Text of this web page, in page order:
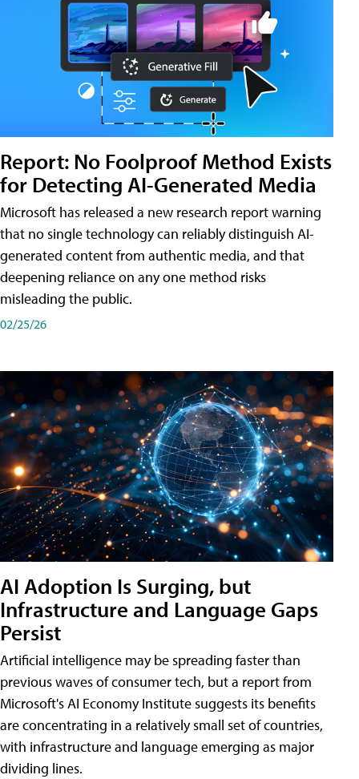
Report: No Foolproof Method Exists
for Detecting AI-Generated Media
Microsoft has released a new research report warning
that no single technology can reliably distinguish AI-
generated content from authentic media, and that
deepening reliance on any one method risks
misleading the public.
02/25/26
AI Adoption Is Surging, but
Infrastructure and Language Gaps
Persist
Artificial intelligence may be spreading faster than
previous waves of consumer tech, but a report from
Microsoft's AI Economy Institute suggests its benefits
are concentrating in a relatively small set of countries,
with infrastructure and language emerging as major
dividing lines.